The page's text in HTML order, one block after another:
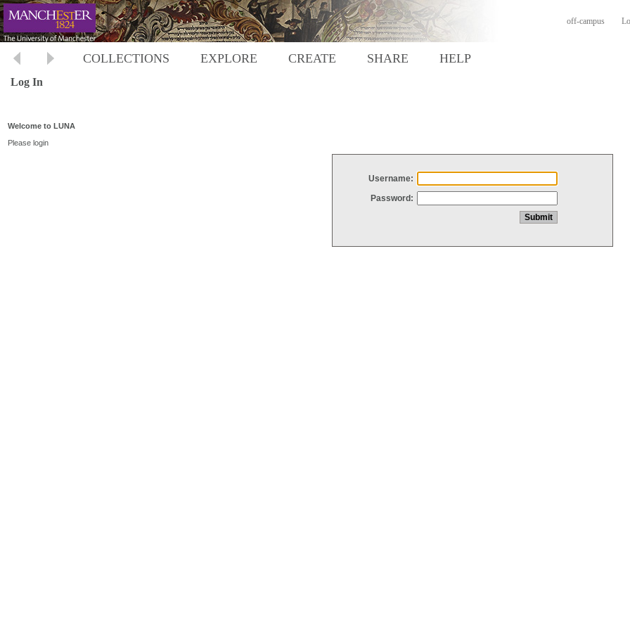
off-campus
COLLECTIONS EXPLORE CREATE SHARE HELP
Log In
Welcome to LUNA
Please login
Username:
Password: